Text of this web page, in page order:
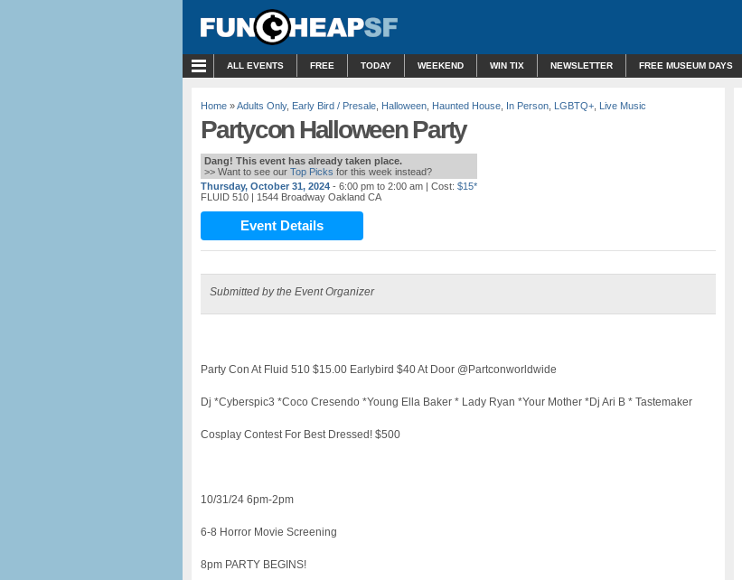
ALL EVENTS FREE TODAY WEEKEND WIN TIX NEWSLETTER FREE MUSEUM DAYS
Home »Adults Only, Early Bird / Presale Halloween Haunted House In Person LGBTQ+ Live Music
Partycon Halloween Party
Dang! This event has already taken place.
>> Want to see our Top Picks for this week instead?
Thursday, October 31, 2024 - 6:00 pm to 2:00 am | Cost: $15*
FLUID 510 | 1544 Broadway Oakland CA
Event Details
Submitted by the Event Organizer
Party Con At Fluid 510 $15.00 Earlybird $40 At Door @Partconworldwide
Dj *Cyberspic3 *Coco Cresendo *Young Ella Baker * Lady Ryan *Your Mother *Dj Ari B * Tastemaker
Cosplay Contest For Best Dressed! $500
10/31/24 6pm-2pm
6-8 Horror Movie Screening
8pm PARTY BEGINS!